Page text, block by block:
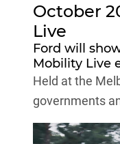
October
Live
Ford will
Mobility Live
Held at the
governments